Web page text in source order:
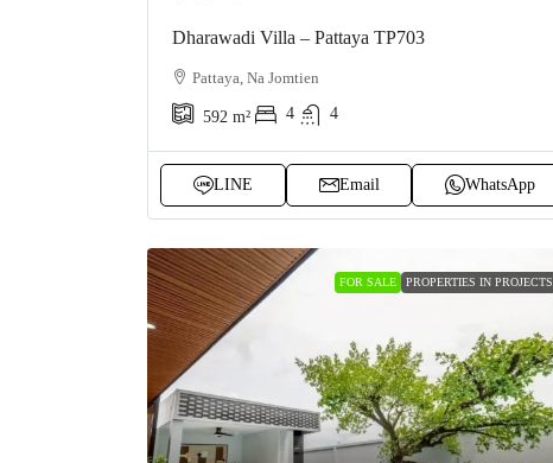
Dharawadi Villa – Pattaya TP703
Pattaya, Na Jomtien
592 m² 4 4
LINE Email WhatsApp
FOR SALE PROPERTIES IN PROJECTS